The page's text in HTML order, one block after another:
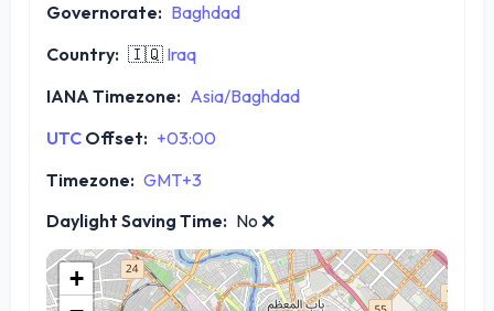
Governorate: Baghdad
Country: 🇮🇶 Iraq
IANA Timezone: Asia/Baghdad
UTC Offset: +03:00
Timezone: GMT+3
Daylight Saving Time: No ❌
+